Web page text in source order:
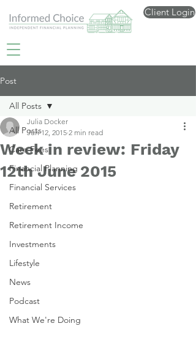
Client Login
Post
All Posts
Care Fees
Financial Planning
Financial Services
Retirement
Retirement Income
Investments
Lifestyle
News
Podcast
What We're Doing
All Posts
Week in review: Friday
12th June 2015
Julia Docker
Jun 12, 2015 2 min read